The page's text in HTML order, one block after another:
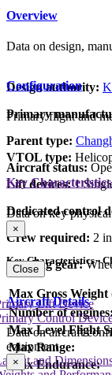
Overview
Data on design,
Design authority:
Primary
Parent type:
Aircraft status:
Configuration
Primary flight and
VTOL type:
Lift devices: 1
Dedicated control
Crew required: 2
Landing gear:
Key Characteristics
Data on key
×
Key Characteristics -
Max Gross
Number of engines:
Max Level Flight
Max Range:
Max Endurance:
Close
Aircraft Details
Data on aircraft
equipment
and
Lift Device
Control
×